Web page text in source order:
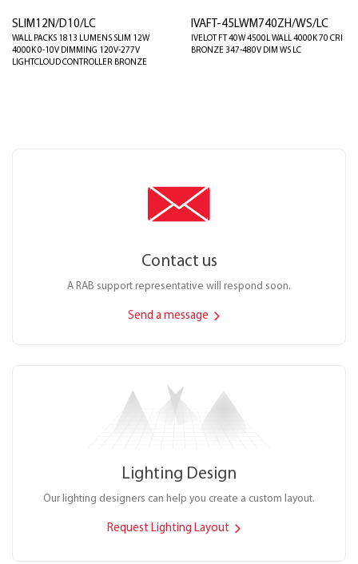
SLIM12N/D10/LC
WALL PACKS 1813 LUMENS SLIM 12W
4000K 0-10V DIMMING 120V-277V
LIGHTCLOUD CONTROLLER BRONZE
IVAFT-45LWM740ZH/WS/LC
IVELOT FT 40W 4500L WALL 4000K 70 CRI
BRONZE 347-480V DIM WS LC
Contact us
A RAB support representative will respond soon.
Send a message
Lighting Design
Our lighting designers can help you create a custom layout.
Request Lighting Layout